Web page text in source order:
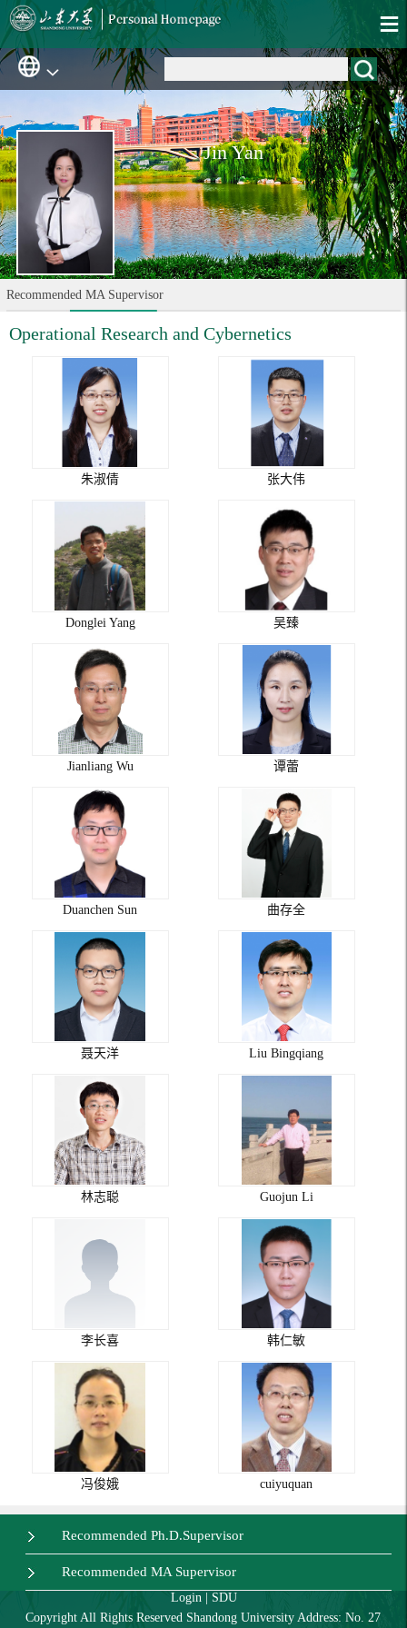
Jin Yan
Recommended MA Supervisor
Operational Research and Cybernetics
朱淑倩 张大伟
Donglei Yang 吴臻
Jianliang Wu 谭蕾
Duanchen Sun 曲存全
聂天洋 Liu Bingqiang
林志聪 Guojun Li
李长喜 韩仁敏
冯俊娥 cuiyuquan
Recommended Ph.D.Supervisor
Recommended MA Supervisor
Login| SDU
Copyright All Rights Reserved Shandong University Address: No. 27